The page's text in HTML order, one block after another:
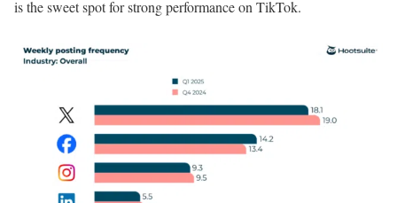
is the sweet spot for strong performance on TikTok.